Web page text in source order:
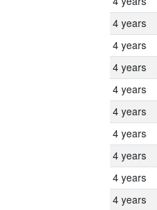
4 years
4 years
4 years
4 years
4 years
4 years
4 years
4 years
4 years